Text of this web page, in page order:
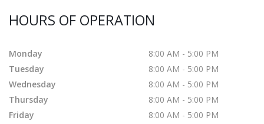
HOURS OF OPERATION
Monday
8:00 AM - 5:00 PM
Tuesday
8:00 AM - 5:00 PM
Wednesday
8:00 AM - 5:00 PM
Thursday
8:00 AM - 5:00 PM
Friday
8:00 AM - 5:00 PM